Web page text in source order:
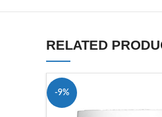
RELATED
-9%